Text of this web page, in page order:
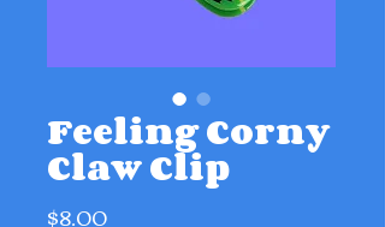
Feeling Corny
Claw Clip
$8.00Price